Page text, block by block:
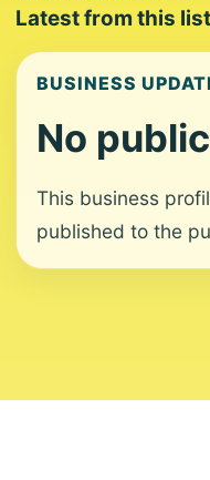
Latest from this
BUSINESS
No
This business
published to the